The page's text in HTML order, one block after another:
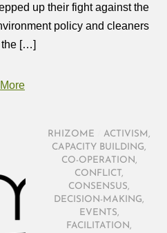
up their fight against the
policy and cleaners
the […]
More
RHIZOME ACTIVISM ,
CAPACITY BUILDING,
CO-OPERATION ,
CONFLICT,
CONSENSUS,
DECISION-MAKING,
EVENTS,
FACILITATION ,